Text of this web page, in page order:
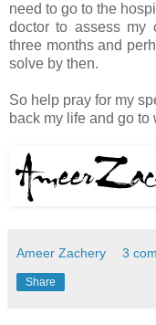
need to go to the
doctor to assess my
three months and
solve by then.
So help pray for my
back my life and go to
Ameer Zachery 3
Share